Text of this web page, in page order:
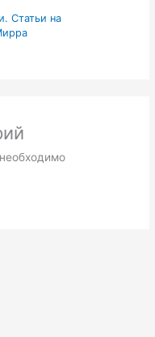
Статьи на